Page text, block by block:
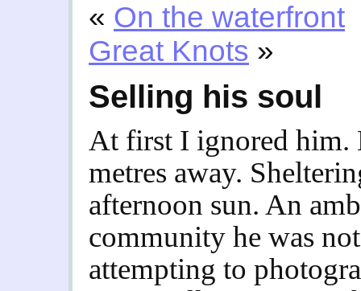
« On the waterfront
Great Knots »
Selling his soul
At first I ignored him.
metres away.
afternoon sun. An
community he was
attempting to